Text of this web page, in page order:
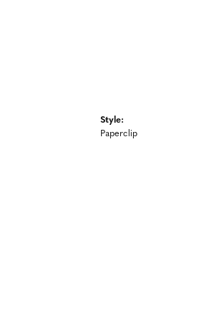
Style:
Paperclip